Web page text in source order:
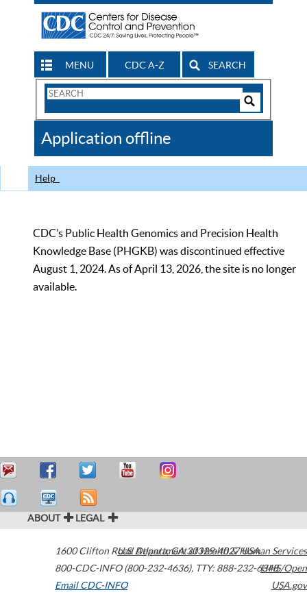
MENU CDC A-Z SEARCH
Search
CDC
Application offline
Help
CDC’s Public Health Genomics and Precision Health
Knowledge Base (PHGKB) was discontinued effective
August 1, 2024. As of April 13, 2026, the site is no longer
available.
ABOUT LEGAL
1600 Clifton Road Atlanta,GA30329-4027USA
800-CDC-INFO (800-232-4636), TTY: 888-232-6348
Email CDC-INFO
U.S. Department of Health & Human Services
HHS/Open
USA.gov